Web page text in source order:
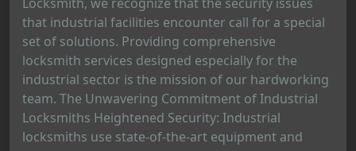
that industrial facilities encounter call for a special
set of solutions. Providing comprehensive
locksmith services designed especially for the
industrial sector is the mission of our hardworking
team. The Unwavering Commitment of Industrial
Locksmiths Heightened Security: Industrial
locksmiths use state-of-the-art equipment and